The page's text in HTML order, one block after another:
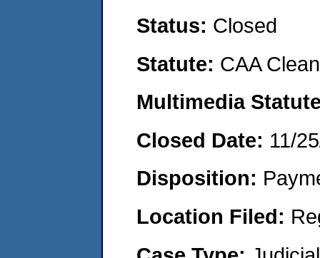
Status: Closed
Statute: CAA
Multimedia
Closed Date: 11/
Disposition:
Location Filed: